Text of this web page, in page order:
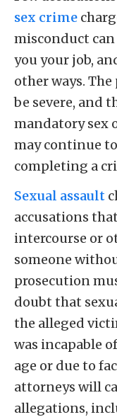
sex crime
misconduct
you your job,
other ways.
be severe, and
mandatory sex
may continue
completing a
Sexual assault
accusations
intercourse or
someone
prosecution
doubt that
the alleged
was incapable
age or due to
attorneys will
allegations,